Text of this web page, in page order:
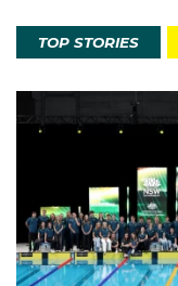
TOP STORIES